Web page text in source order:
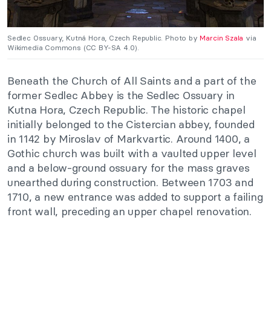
Sedlec Ossuary, Kutná Hora, Czech Republic. Photo byMarcin Szala via
Wikimedia Commons (CC BY-SA 4.0).
Beneath the Church of All Saints and a part of the
former Sedlec Abbey is the Sedlec Ossuary in
Kutna Hora, Czech Republic. The historic chapel
initially belonged to the Cistercian abbey, founded
in 1142 by Miroslav of Markvartic. Around 1400, a
Gothic church was built with a vaulted upper level
and a below-ground ossuary for the mass graves
unearthed during construction. Between 1703 and
1710, a new entrance was added to support a failing
front wall, preceding an upper chapel renovation.